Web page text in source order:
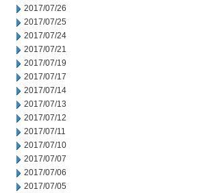
2017/07/26
2017/07/25
2017/07/24
2017/07/21
2017/07/19
2017/07/17
2017/07/14
2017/07/13
2017/07/12
2017/07/11
2017/07/10
2017/07/07
2017/07/06
2017/07/05